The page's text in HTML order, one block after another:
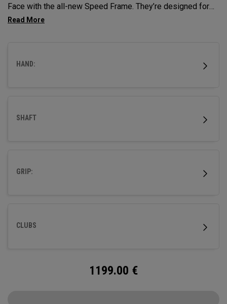
Face with the all-new Speed Frame. They’re designed for
golfers who are looking for a players’ distance iron with a
HAND:
SHAFT
GRIP:
CLUBS
1199.00 €